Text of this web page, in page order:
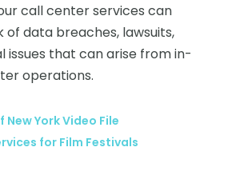
call center services can
of data breaches, lawsuits,
issues that can arise from in-
operations.
New York Video File
for Film Festivals